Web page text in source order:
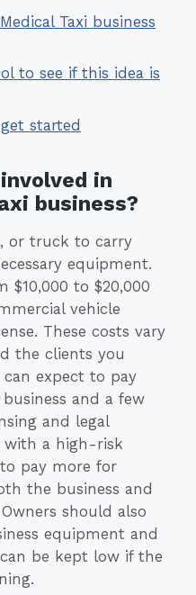
Taxi business
to see if this idea is
started
in
business?
or truck to carry
equipment.
$10,000 to $20,000
vehicle
These costs vary
the clients you
can expect to pay
and a few
and legal
with a high-risk
pay more for
the business and
should also
equipment and
be kept low if the